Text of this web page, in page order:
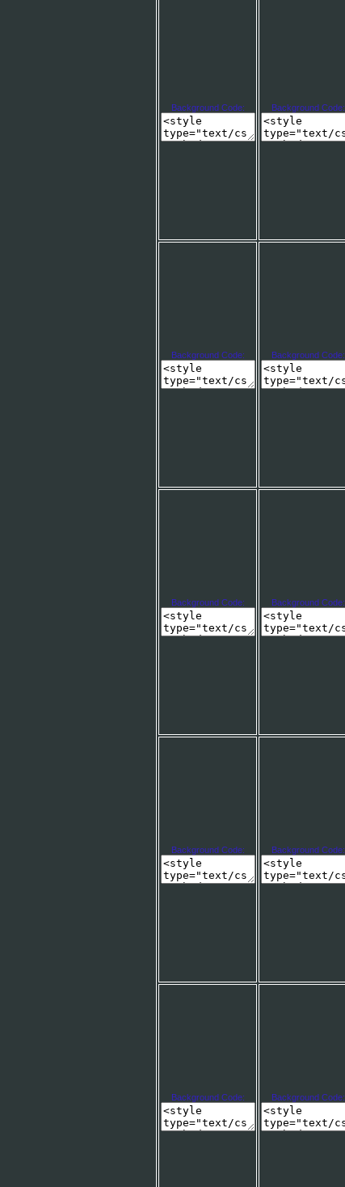
Background Code: Background Code:
Background Code: Background Code:
Background Code: Background Code:
Background Code: Background Code:
Background Code: Background Code: